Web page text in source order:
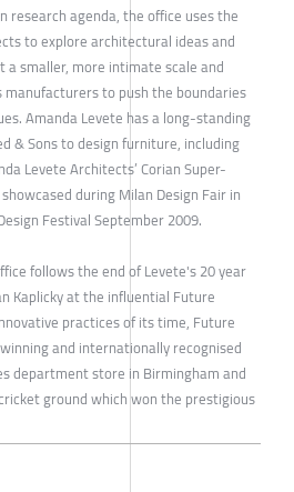
research agenda, the office uses the
to explore architectural ideas and
smaller, more intimate scale and
to push the boundaries
Amanda Levete has a long-standing
& Sons to design furniture, including
Levete Architects’ Corian Super-
during Milan Design Fair in
Festival September 2009.
follows the end of Levete's 20 year
Kaplicky at the influential Future
practices of its time, Future
and internationally recognised
department store in Birmingham and
ground which won the prestigious